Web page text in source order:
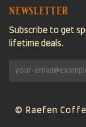
newsletter
Subscribe to get
lifetime deals.
© Raefen